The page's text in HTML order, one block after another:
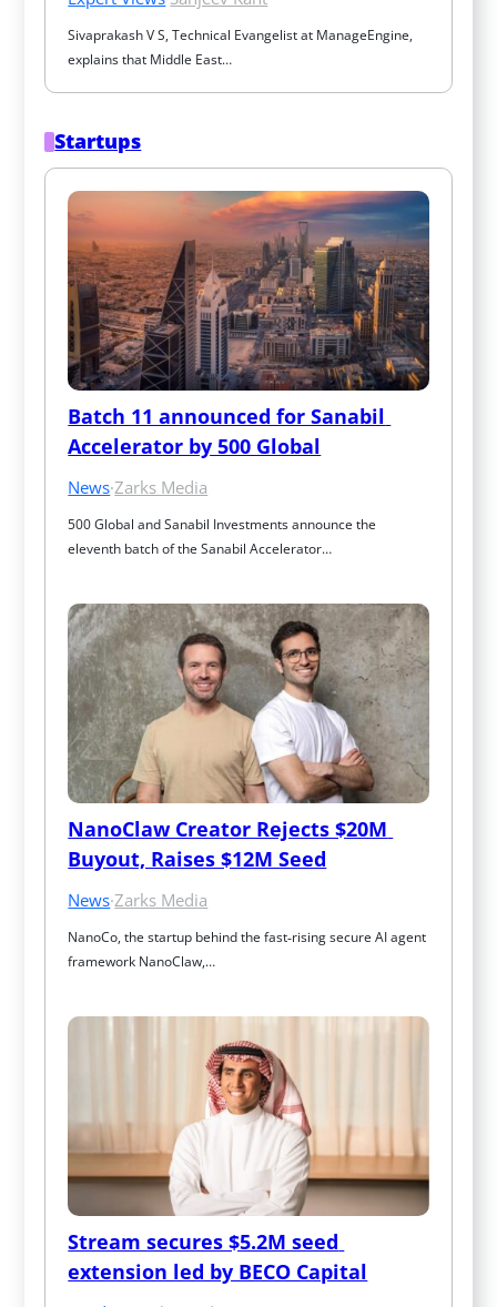
Sivaprakash V S, Technical Evangelist at ManageEngine,
explains that Middle East…
Startups
Batch 11 announced for Sanabil
Accelerator by 500 Global
News·Zarks Media
500 Global and Sanabil Investments announce the
eleventh batch of the Sanabil Accelerator…
NanoClaw Creator Rejects $20M
Buyout, Raises $12M Seed
News·Zarks Media
NanoCo, the startup behind the fast‑rising secure AI agent
framework NanoClaw,…
Stream secures $5.2M seed
extension led by BECO Capital